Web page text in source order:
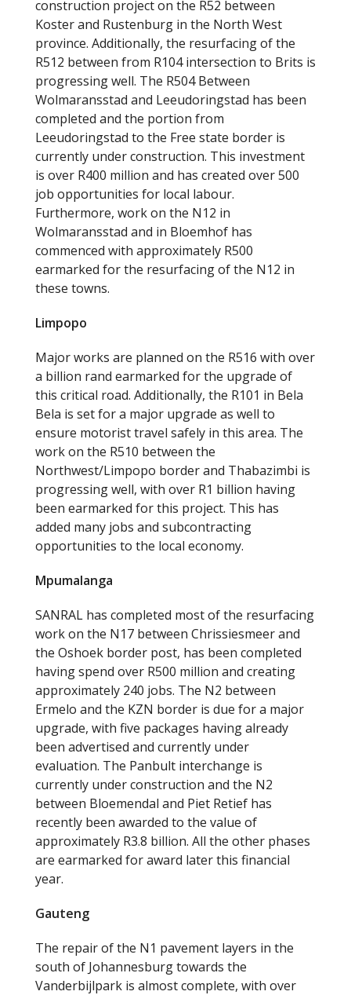
construction project on the R52 between
Koster and Rustenburg in the North West
province. Additionally, the resurfacing of the
R512 between from R104 intersection to Brits is
progressing well. The R504 Between
Wolmaransstad and Leeudoringstad has been
completed and the portion from
Leeudoringstad to the Free state border is
currently under construction. This investment
is over R400 million and has created over 500
job opportunities for local labour.
Furthermore, work on the N12 in
Wolmaransstad and in Bloemhof has
commenced with approximately R500
earmarked for the resurfacing of the N12 in
these towns.
Limpopo
Major works are planned on the R516 with over
a billion rand earmarked for the upgrade of
this critical road. Additionally, the R101 in Bela
Bela is set for a major upgrade as well to
ensure motorist travel safely in this area. The
work on the R510 between the
Northwest/Limpopo border and Thabazimbi is
progressing well, with over R1 billion having
been earmarked for this project. This has
added many jobs and subcontracting
opportunities to the local economy.
Mpumalanga
SANRAL has completed most of the resurfacing
work on the N17 between Chrissiesmeer and
the Oshoek border post, has been completed
having spend over R500 million and creating
approximately 240 jobs. The N2 between
Ermelo and the KZN border is due for a major
upgrade, with five packages having already
been advertised and currently under
evaluation. The Panbult interchange is
currently under construction and the N2
between Bloemendal and Piet Retief has
recently been awarded to the value of
approximately R3.8 billion. All the other phases
are earmarked for award later this financial
year.
Gauteng
The repair of the N1 pavement layers in the
south of Johannesburg towards the
Vanderbijlpark is almost complete, with over